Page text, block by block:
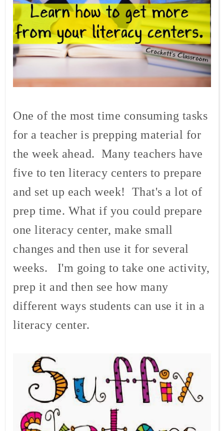
One of the most time consuming tasks
for a teacher is prepping material for
the week ahead. Many teachers have
five to ten literacy centers to prepare
and set up each week! That's a lot of
prep time. What if you could prepare
one literacy center, make small
changes and then use it for several
weeks. I'm going to take one activity,
prep it and then see how many
different ways students can use it in a
literacy center.